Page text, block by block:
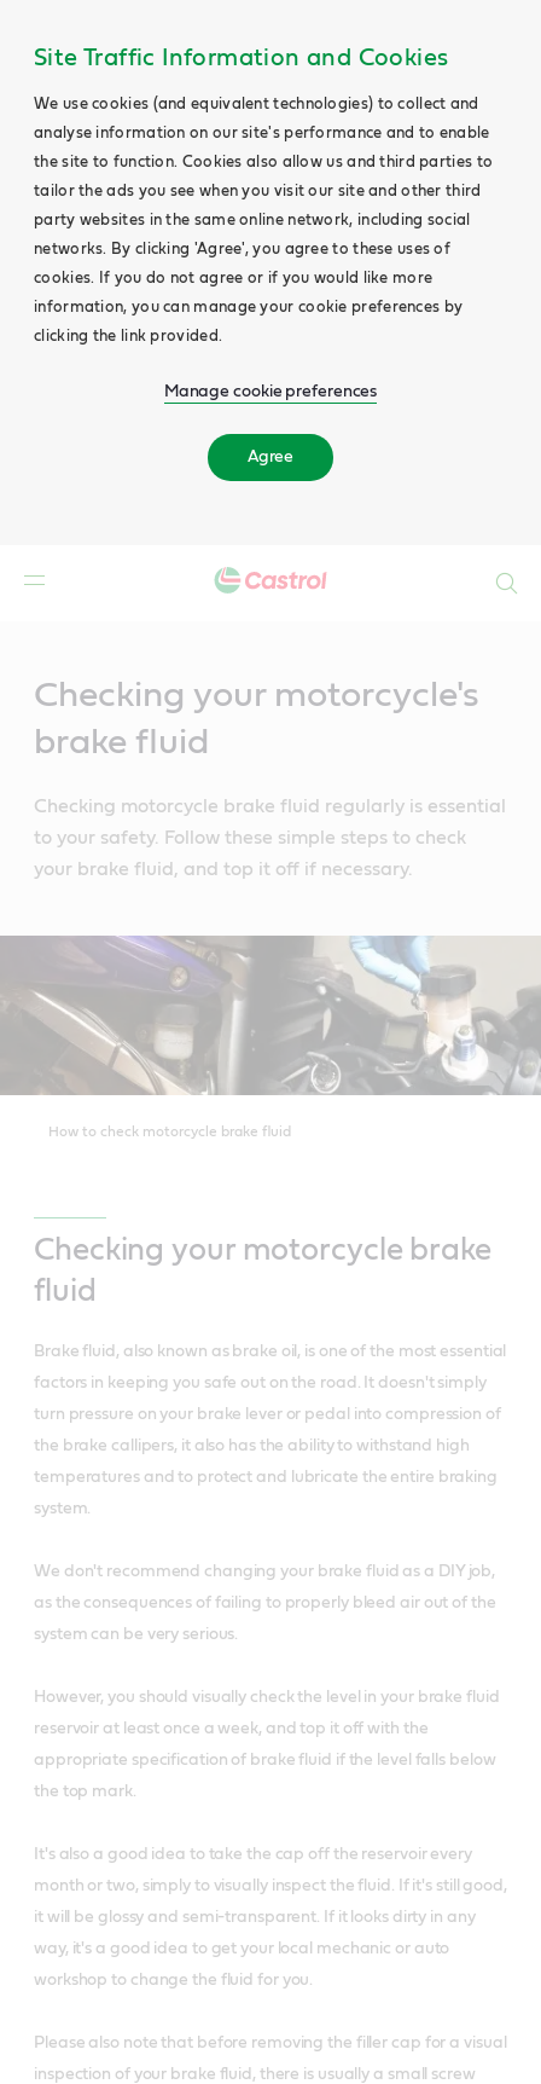
Site Traffic Information and Cookies
We use cookies (and equivalent technologies) to collect and
analyse information on our site's performance and to enable
the site to function. Cookies also allow us and third parties to
tailor the ads you see when you visit our site and other third
party websites in the same online network, including social
networks. By clicking 'Agree', you agree to these uses of
cookies. If you do not agree or if you would like more
information, you can manage your cookie preferences by
clicking the link provided.
Manage cookie preferences
Agree
Checking your motorcycle's
brake fluid
Checking motorcycle brake fluid regularly is essential
to your safety. Follow these simple steps to check
your brake fluid, and top it off if necessary.
How to check motorcycle brake fluid
Checking your motorcycle brake
fluid
Brake fluid, also known as brake oil, is one of the most essential
factors in keeping you safe out on the road. It doesn't simply
turn pressure on your brake lever or pedal into compression of
the brake callipers, it also has the ability to withstand high
temperatures and to protect and lubricate the entire braking
system.
We don't recommend changing your brake fluid as a DIY job,
as the consequences of failing to properly bleed air out of the
system can be very serious.
However, you should visually check the level in your brake fluid
reservoir at least once a week, and top it off with the
appropriate specification of brake fluid if the level falls below
the top mark.
It's also a good idea to take the cap off the reservoir every
month or two, simply to visually inspect the fluid. If it's still good,
it will be glossy and semi-transparent. If it looks dirty in any
way, it's a good idea to get your local mechanic or auto
workshop to change the fluid for you.
Please also note that before removing the filler cap for a visual
inspection of your brake fluid, there is usually a small screw